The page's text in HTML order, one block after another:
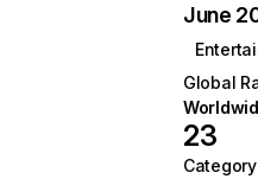
June
Global
23